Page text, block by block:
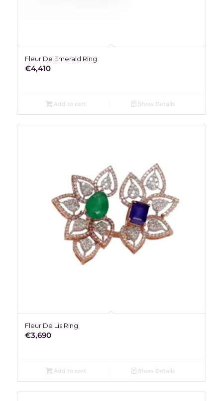
Fleur De Emerald Ring
€4,410
Add to cart Show Details
Fleur De Lis Ring
€3,690
Add to cart Show Details